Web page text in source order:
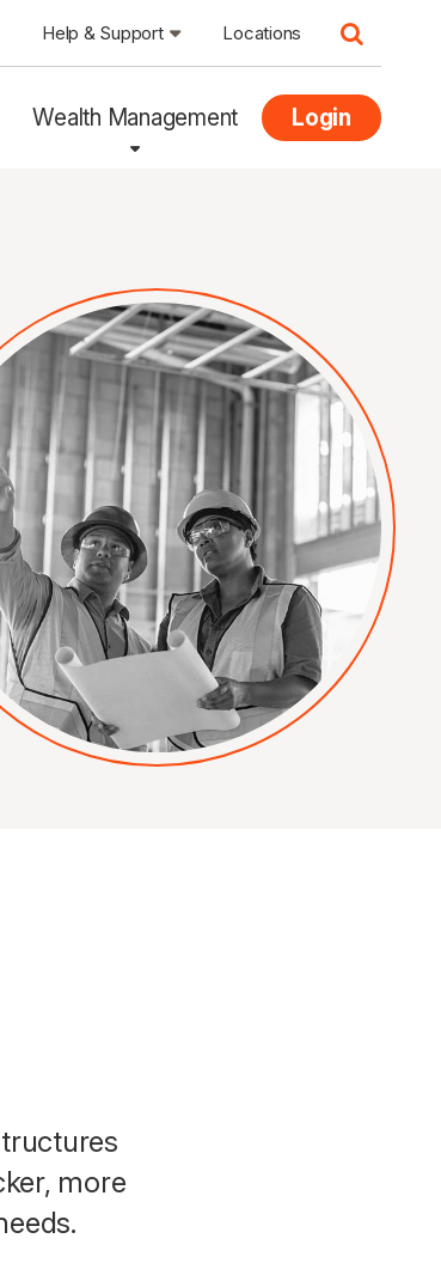
Help & Support Locations
Wealth Management Login
more